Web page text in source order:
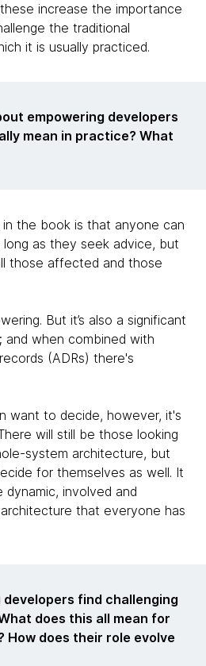
increase the importance
the traditional
it is usually practiced.
empowering developers
mean in practice? What
the book is that anyone can
long as they seek advice, but
those affected and those
But it’s also a significant
and when combined with
(ADRs) there's
want to decide, however, it's
will still be those looking
system architecture, but
for themselves as well. It
dynamic, involved and
that everyone has
developers find challenging
does this all mean for
does their role evolve